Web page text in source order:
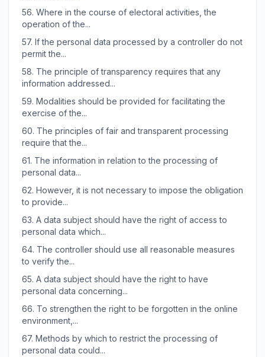
56. Where in the course of electoral activities, the
operation of the...
57. If the personal data processed by a controller do not
permit the...
58. The principle of transparency requires that any
information addressed...
59. Modalities should be provided for facilitating the
exercise of the...
60. The principles of fair and transparent processing
require that the...
61. The information in relation to the processing of
personal data...
62. However, it is not necessary to impose the obligation
to provide...
63. A data subject should have the right of access to
personal data which...
64. The controller should use all reasonable measures
to verify the...
65. A data subject should have the right to have
personal data concerning...
66. To strengthen the right to be forgotten in the online
environment,...
67. Methods by which to restrict the processing of
personal data could...